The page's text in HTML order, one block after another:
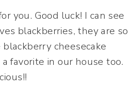
you. Good luck! I can see
blackberries, they are so
cheesecake
favorite in our house too.